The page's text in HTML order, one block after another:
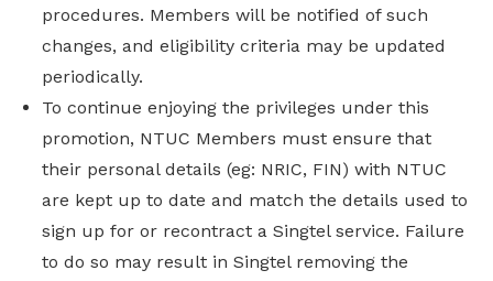
procedures. Members will be notified of such
changes, and eligibility criteria may be updated
periodically.
To continue enjoying the privileges under this
promotion, NTUC Members must ensure that
their personal details (eg: NRIC, FIN) with NTUC
are kept up to date and match the details used to
sign up for or recontract a Singtel service. Failure
to do so may result in Singtel removing the